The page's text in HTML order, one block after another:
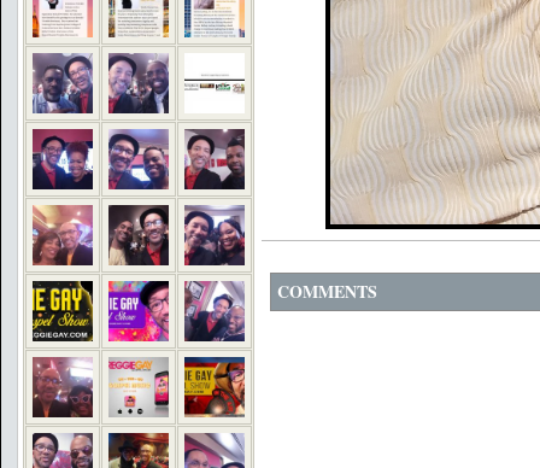
COMMENTS